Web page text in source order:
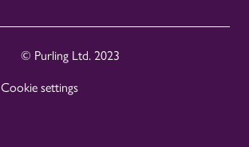
© Purling Ltd. 2023
Cookie settings